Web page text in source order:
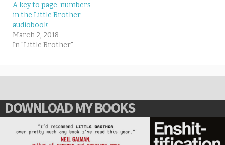
A key to page-numbers
in the Little Brother
audiobook
March 2, 2018
In "Little Brother"
DOWNLOAD MY BOOKS